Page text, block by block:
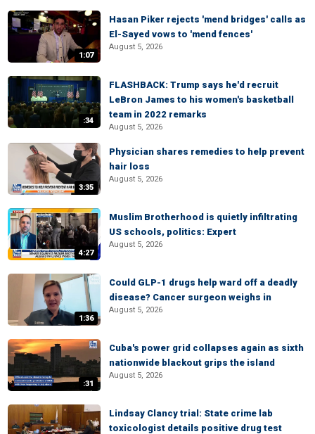
1:07
Hasan Piker rejects 'mend bridges' calls as
El-Sayed vows to 'mend fences'
August 5, 2026
:34
FLASHBACK: Trump says he'd recruit
LeBron James to his women's basketball
team in 2022 remarks
August 5, 2026
3:35
Physician shares remedies to help prevent
hair loss
August 5, 2026
4:27
Muslim Brotherhood is quietly infiltrating
US schools, politics: Expert
August 5, 2026
1:36
Could GLP-1 drugs help ward off a deadly
disease? Cancer surgeon weighs in
August 5, 2026
:31
Cuba's power grid collapses again as sixth
nationwide blackout grips the island
August 5, 2026
Lindsay Clancy trial: State crime lab
toxicologist details positive drug test